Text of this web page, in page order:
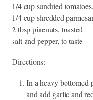
1/4 cup sundried
1/4 cup shredded
2 tbsp pinenuts, toasted
salt and pepper, to taste
Directions:
In a heavy bottomed
and add garlic and